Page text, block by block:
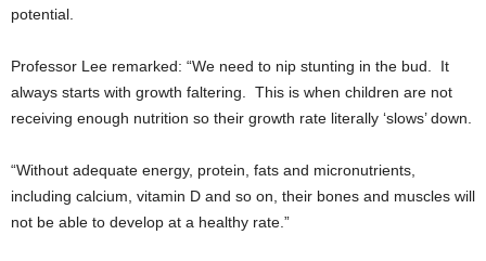
potential.
Professor Lee remarked: “We need to nip stunting in the bud. It
always starts with growth faltering. This is when children are not
receiving enough nutrition so their growth rate literally ‘slows’ down.
“Without adequate energy, protein, fats and micronutrients,
including calcium, vitamin D and so on, their bones and muscles will
not be able to develop at a healthy rate.”